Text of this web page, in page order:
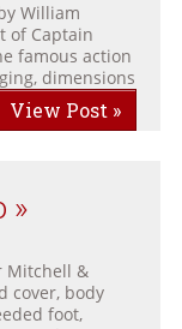
William
of Captain
famous action
dimensions
View Post »
»
Mitchell &
cover, body
foot,